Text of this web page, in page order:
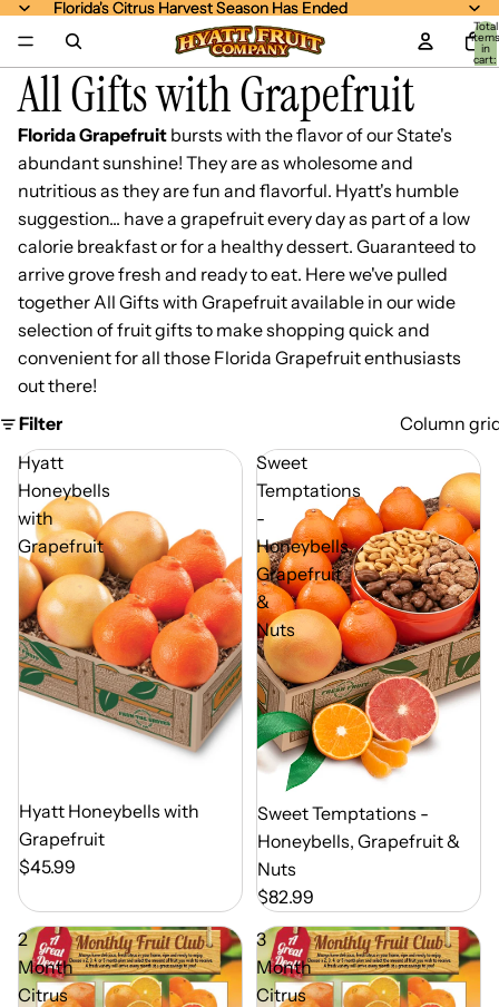
Florida's Citrus Harvest Season Has Ended
Florida's Citrus Harvest Season Has Ended
Total
items
in
cart:
0
All Gifts with Grapefruit
Florida Grapefruit bursts with the flavor of our State's
abundant sunshine! They are as wholesome and
nutritious as they are fun and flavorful. Hyatt's humble
suggestion... have a grapefruit every day as part of a low
calorie breakfast or for a healthy dessert. Guaranteed to
arrive grove fresh and ready to eat. Here we've pulled
together All Gifts with Grapefruit available in our wide
selection of fruit gifts to make shopping quick and
convenient for all those Florida Grapefruit enthusiasts
out there!
Filter
Column
Hyatt
Honeybells
with
Grapefruit
Out of Season
Hyatt Honeybells with
Grapefruit
$45.99
Sweet
Temptations
-
Honeybells,
Grapefruit
&
Nuts
Out of Season
Sweet Temptations -
Honeybells, Grapefruit &
Nuts
$82.99
2
Month
Citrus
3
Month
Citrus